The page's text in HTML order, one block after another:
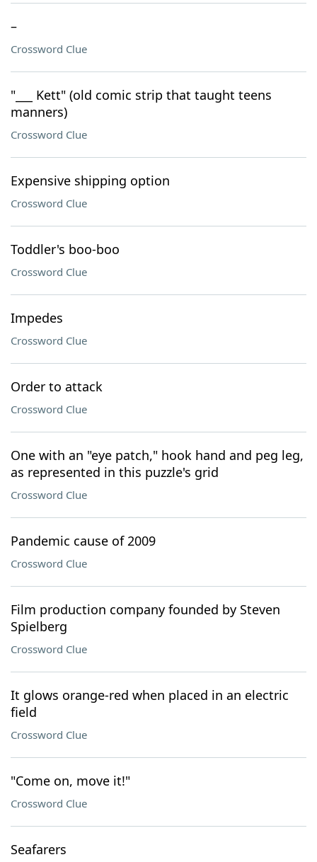
–
Crossword Clue
"___ Kett" (old comic strip that taught teens
manners)
Crossword Clue
Expensive shipping option
Crossword Clue
Toddler's boo-boo
Crossword Clue
Impedes
Crossword Clue
Order to attack
Crossword Clue
One with an "eye patch," hook hand and peg leg,
as represented in this puzzle's grid
Crossword Clue
Pandemic cause of 2009
Crossword Clue
Film production company founded by Steven
Spielberg
Crossword Clue
It glows orange-red when placed in an electric
field
Crossword Clue
"Come on, move it!"
Crossword Clue
Seafarers